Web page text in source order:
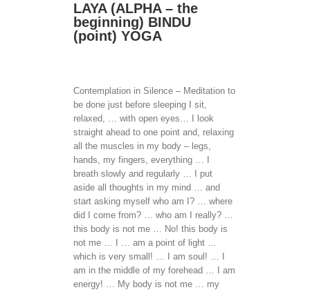
LAYA (ALPHA – the
beginning) BINDU
(point) YOGA
Contemplation in Silence – Meditation to
be done just before sleeping I sit,
relaxed, … with open eyes… I look
straight ahead to one point and, relaxing
all the muscles in my body – legs,
hands, my fingers, everything … I
breath slowly and regularly … I put
aside all thoughts in my mind … and
start asking myself who am I? … where
did I come from? … who am I really? …
this body is not me … No! this body is
not me … I … am a point of light …
which is very small! … I am soul! … I
am in the middle of my forehead … I am
energy! … My body is not me … my